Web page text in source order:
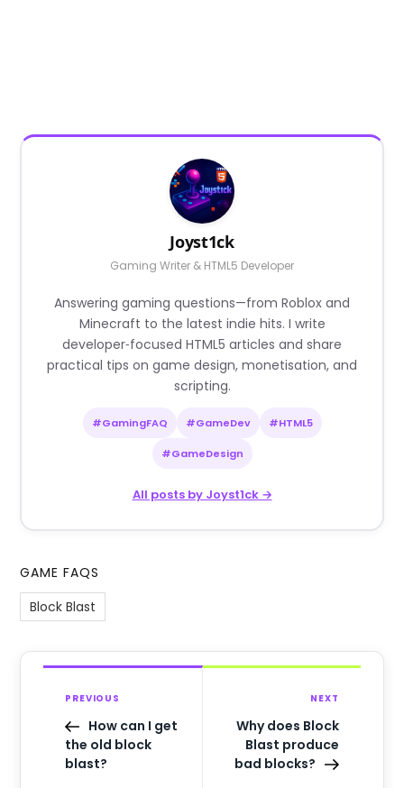
Joyst1ck
Gaming Writer & HTML5 Developer
Answering gaming questions—from Roblox and
Minecraft to the latest indie hits. I write
developer‑focused HTML5 articles and share
practical tips on game design, monetisation, and
scripting.
#GamingFAQ #GameDev #HTML5
#GameDesign
All posts by Joyst1ck →
GAME FAQS
Block Blast
PREVIOUS
How can I get
the old block
blast?
NEXT
Why does Block
Blast produce
bad blocks?